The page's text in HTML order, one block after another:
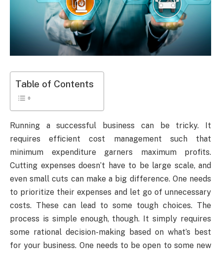
Table of Contents
Running a successful business can be tricky. It
requires efficient cost management such that
minimum expenditure garners maximum profits.
Cutting expenses doesn’t have to be large scale, and
even small cuts can make a big difference. One needs
to prioritize their expenses and let go of unnecessary
costs. These can lead to some tough choices. The
process is simple enough, though. It simply requires
some rational decision-making based on what’s best
for your business. One needs to be open to some new